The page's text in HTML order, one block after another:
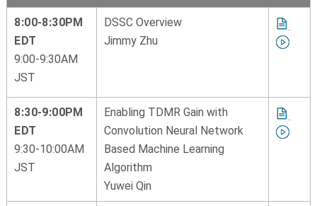
8:00-8:30PM
EDT
9:00-9:30AM
JST
DSSC Overview
Jimmy Zhu
8:30-9:00PM
EDT
9:30-10:00AM
JST
Enabling TDMR Gain with
Convolution Neural Network
Based Machine Learning
Algorithm
Yuwei Qin